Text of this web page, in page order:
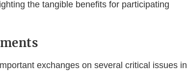
the tangible benefits for participating
exchanges on several critical issues in